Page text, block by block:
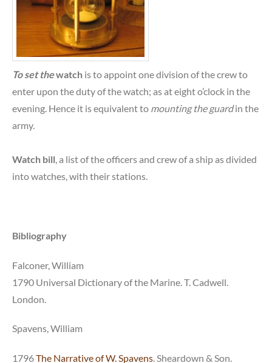
To set thewatch is to appoint one division of the crew to
enter upon the duty of the watch; as at eight o’clock in the
evening. Hence it is equivalent to mounting the guardin the
army.
Watch bill, a list of the officers and crew of a ship as divided
into watches, with their stations.
Bibliography
Falconer, William
1790 Universal Dictionary of the Marine. T. Cadwell.
London.
Spavens, William
1796The Narrative of W. Spavens. Sheardown & Son.